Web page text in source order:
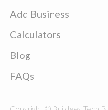
Add Business
Calculators
Blog
FAQs